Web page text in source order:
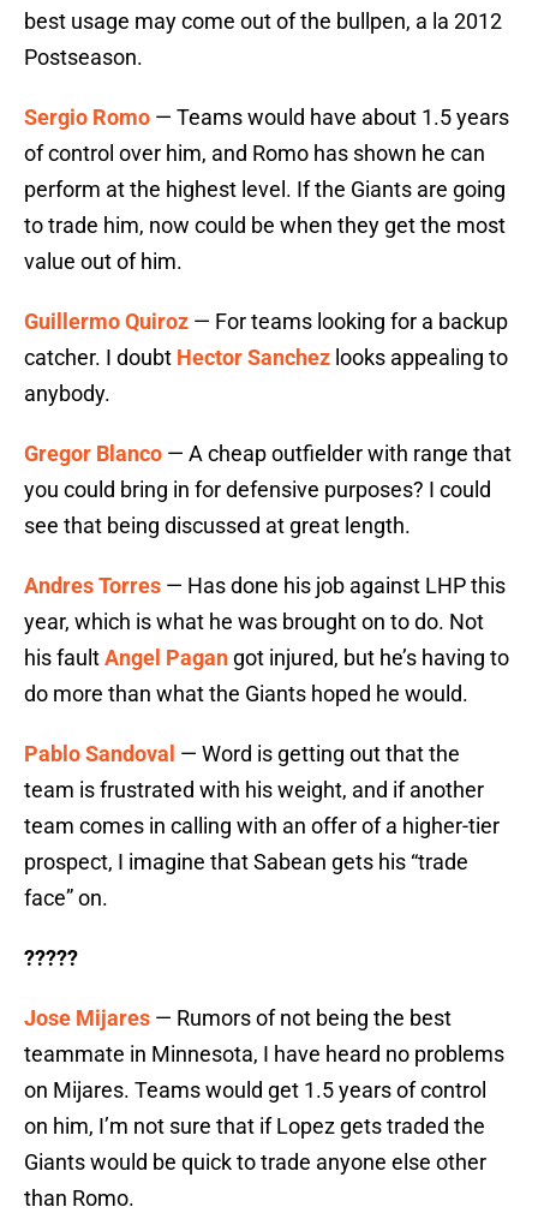
best usage may come out of the bullpen, a la 2012
Postseason.
Sergio Romo — Teams would have about 1.5 years
of control over him, and Romo has shown he can
perform at the highest level. If the Giants are going
to trade him, now could be when they get the most
value out of him.
Guillermo Quiroz — For teams looking for a backup
catcher. I doubt Hector Sanchez looks appealing to
anybody.
Gregor Blanco — A cheap outfielder with range that
you could bring in for defensive purposes? I could
see that being discussed at great length.
Andres Torres — Has done his job against LHP this
year, which is what he was brought on to do. Not
his faultAngel Pagan got injured, but he’s having to
do more than what the Giants hoped he would.
Pablo Sandoval — Word is getting out that the
team is frustrated with his weight, and if another
team comes in calling with an offer of a higher-tier
prospect, I imagine that Sabean gets his “trade
face” on.
?????
Jose Mijares — Rumors of not being the best
teammate in Minnesota, I have heard no problems
on Mijares. Teams would get 1.5 years of control
on him, I’m not sure that if Lopez gets traded the
Giants would be quick to trade anyone else other
than Romo.